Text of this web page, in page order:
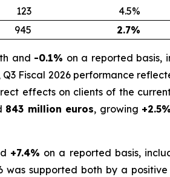
123 4.5%
945 2.7%
and -0.1% on a reported basis,
Fiscal 2026 performance
effects on clients of the
843 million euros, growing +2.5%
+7.4% on a reported basis,
was supported both by a